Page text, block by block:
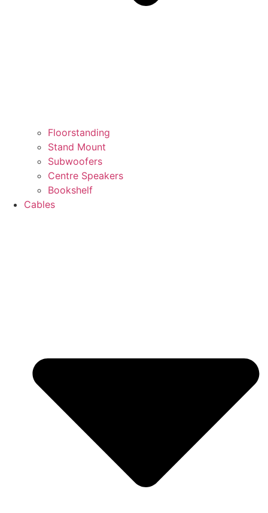
Floorstanding
Stand Mount
Subwoofers
Centre Speakers
Bookshelf
Cables